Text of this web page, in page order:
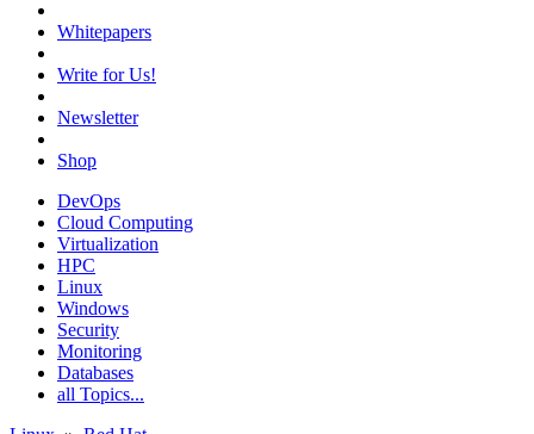
Whitepapers
Write for Us!
Newsletter
Shop
DevOps
Cloud Computing
Virtualization
HPC
Linux
Windows
Security
Monitoring
Databases
all Topics...